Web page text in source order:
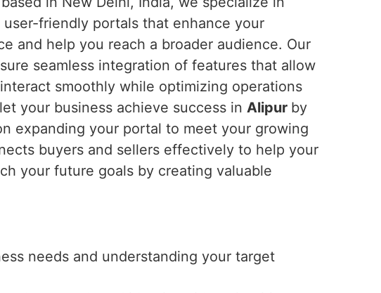
friendly portals that enhance your
and help you reach a broader audience. Our
seamless integration of features that allow
smoothly while optimizing operations
your business achieve success in Alipur by
expanding your portal to meet your growing
buyers and sellers effectively to help your
your future goals by creating valuable
needs and understanding your target